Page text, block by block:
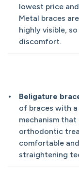
lowest price
Metal braces
highly visible,
discomfort.
Beligature
of braces with
mechanism that
orthodontic
comfortable
straightening